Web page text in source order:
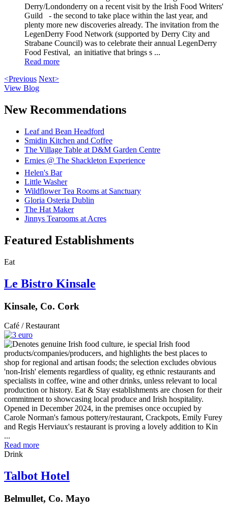
Derry/Londonderry on a recent visit by the Irish Food Writers'
Guild - the second to take place within the last year, and
plenty more new discoveries already. The invitation from the
LegenDerry Food Network (supported by Derry City and
Strabane Council) was to celebrate their annual LegenDerry
Food Festival, an initiative that brings s ...
Read more
<Previous Next>
View Blog
New Recommendations
Leaf and Bean Headford
Smidin Kitchen and Coffee
The Village Table at D&M Garden Centre
Ernies @ The Shackleton Experience
Helen's Bar
Little Washer
Wildflower Tea Rooms at Sanctuary
Gloria Osteria Dublin
The Hat Maker
Jinnys Tearooms at Acres
Featured Establishments
Eat
Le Bistro Kinsale
Kinsale, Co. Cork
Café / Restaurant
Opened in December 2024, in the premises once occupied by
Carole Norman's famous pottery/restaurant, Crackpots, Emily Furey
and Regis Herviaux's restaurant is proving a lovely addition to Kin
...
Read more
Drink
Talbot Hotel
Belmullet, Co. Mayo